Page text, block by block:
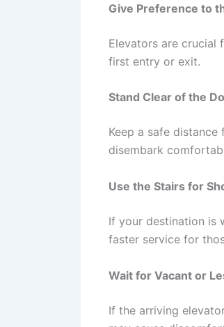
Give Preference to
Elevators are crucial
first entry or exit.
Stand Clear of the
Keep a safe
disembark
Use the Stairs for
If your destination is
faster service for
Wait for Vacant or
If the arriving